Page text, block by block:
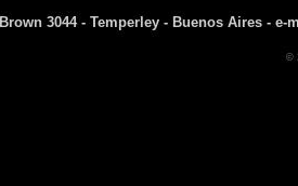
3044 - Temperley - Buenos Aires - e-
©